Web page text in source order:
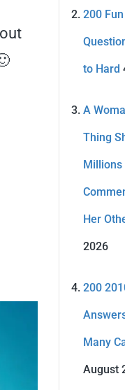
200
to Hard
A
Thing
Millions
Her
2026
200
Many
August